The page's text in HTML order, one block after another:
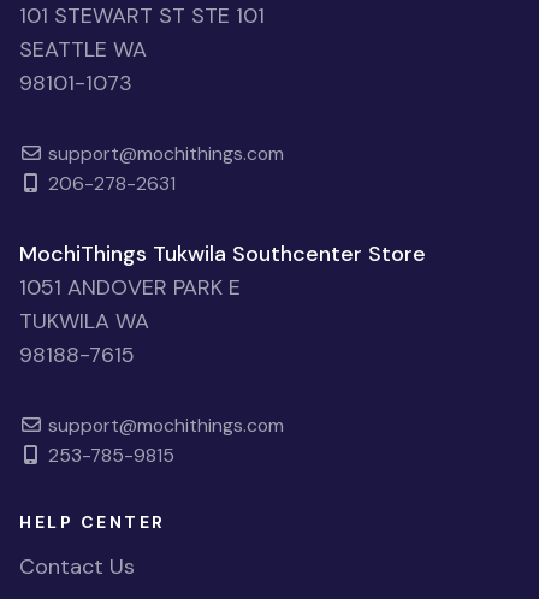
101 STEWART ST STE 101
SEATTLE WA
98101-1073
support@mochithings.com
206-278-2631
MochiThings Tukwila Southcenter Store
1051 ANDOVER PARK E
TUKWILA WA
98188-7615
support@mochithings.com
253-785-9815
HELP CENTER
Contact Us